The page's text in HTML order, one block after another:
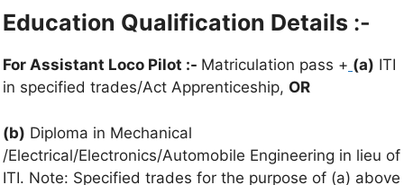
Education Qualification Details :-
For Assistant Loco Pilot :- Matriculation pass + (a) ITI
in specified trades/Act Apprenticeship, OR
(b) Diploma in Mechanical
/Electrical/Electronics/Automobile Engineering in lieu of
ITI. Note: Specified trades for the purpose of (a) above